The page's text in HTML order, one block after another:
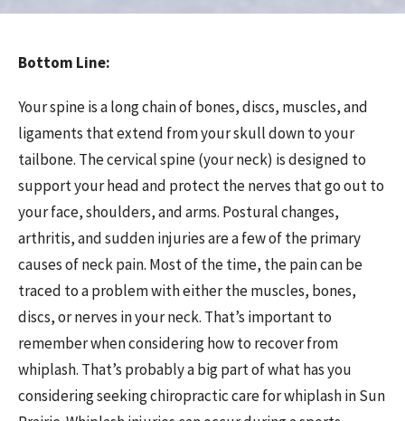
Bottom Line:
Your spine is a long chain of bones, discs, muscles, and
ligaments that extend from your skull down to your
tailbone. The cervical spine (your neck) is designed to
support your head and protect the nerves that go out to
your face, shoulders, and arms. Postural changes,
arthritis, and sudden injuries are a few of the primary
causes of neck pain. Most of the time, the pain can be
traced to a problem with either the muscles, bones,
discs, or nerves in your neck. That’s important to
remember when considering how to recover from
whiplash. That’s probably a big part of what has you
considering seeking chiropractic care for whiplash in Sun